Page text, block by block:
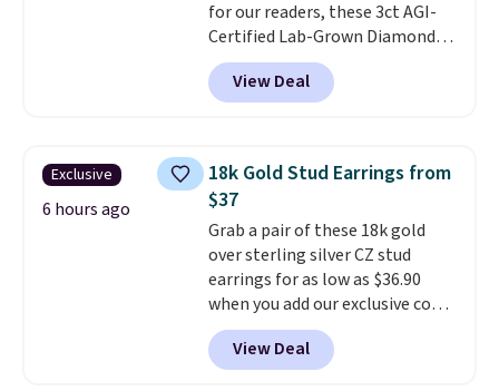
out.
for our readers, these 3ct AGI-
Certified Lab-Grown Diamond
Studs drop from $1,999 to
$699.95 when you apply code
BRADSDEALS65 during checkout
in color and VS in clarity. You will
not find lab-grown diamond
studs of this size and quality for
less than $900 elsewhere, and if
you do, they won't be certified.
Optically, chemically, and
physically lab-grown and
natural diamonds are
identical. The settings are done
View Deal
Exclusive
6 hours ago
18k Gold Stud Earrings from
$37
Grab a pair of these 18k gold
over sterling silver CZ stud
earrings for as low as $36.90
when you add our exclusive code
BDSDS at checkout at Zulily.
Shipping is also free. You'd spend
$40 at Nordstrom right now for
View Deal